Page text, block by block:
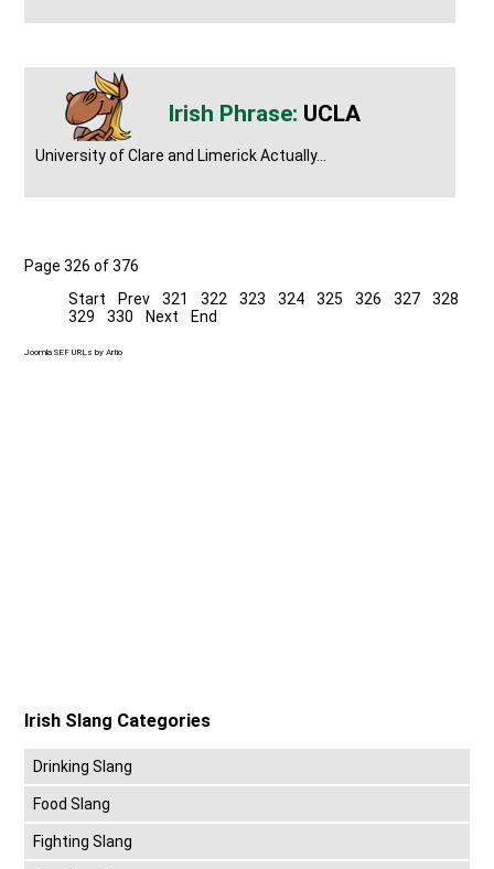
UCLA
University of Clare and Limerick Actually...
Page 326 of 376
Start
Prev 321 322 323 324 325 326 327
328
329
330 Next End
Joomla SEF URLs by Artio
Irish Slang Categories
Drinking Slang
Food Slang
Fighting Slang